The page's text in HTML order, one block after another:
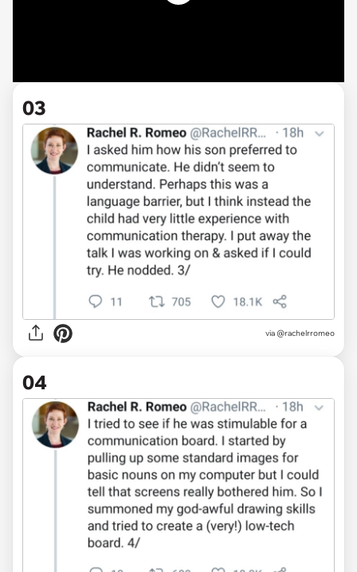
03
via @rachelrromeo
04